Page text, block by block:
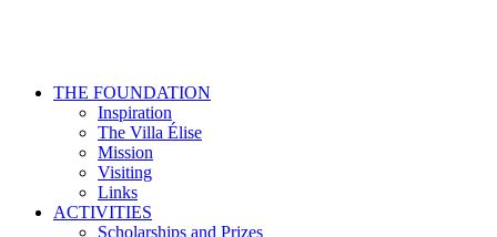
THE FOUNDATION
Inspiration
The Villa Élise
Mission
Visiting
Links
ACTIVITIES
Scholarships and Prizes